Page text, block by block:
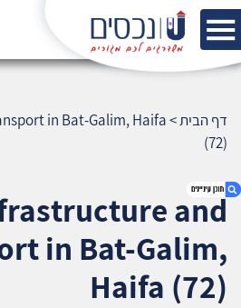
and Transport in Bat-Galim,
Haifa (72)
דף הבית>
in Bat-Galim, Haifa
(72)
and
in Bat-Galim,
Haifa (72)